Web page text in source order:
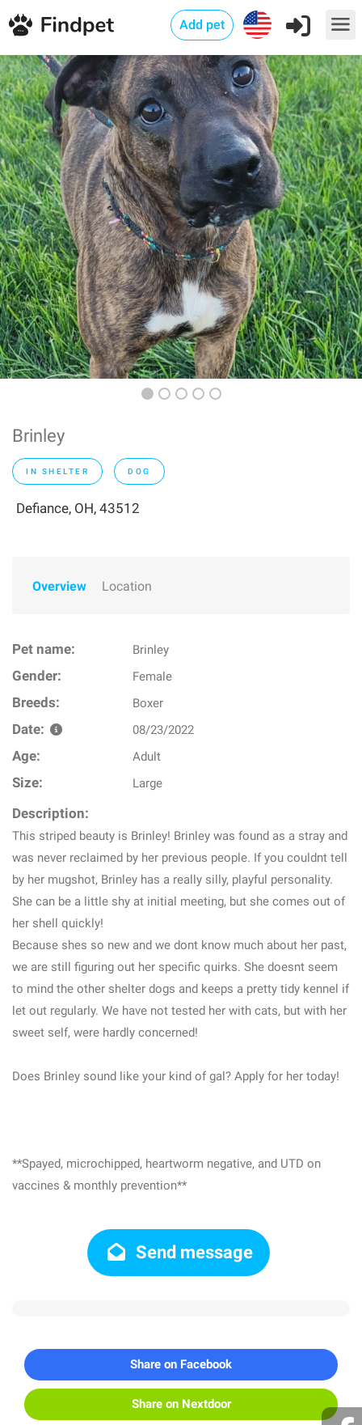
Add pet
Brinley
IN SHELTER DOG
Defiance, OH, 43512
Overview Location
Pet name: Brinley
Gender: Female
Breeds: Boxer
Date: 08/23/2022
Age: Adult
Size: Large
Description:
This striped beauty is Brinley! Brinley was found as a stray and
was never reclaimed by her previous people. If you couldnt tell
by her mugshot, Brinley has a really silly, playful personality.
She can be a little shy at initial meeting, but she comes out of
her shell quickly!
Because shes so new and we dont know much about her past,
we are still figuring out her specific quirks. She doesnt seem
to mind the other shelter dogs and keeps a pretty tidy kennel if
let out regularly. We have not tested her with cats, but with her
sweet self, were hardly concerned!
Does Brinley sound like your kind of gal? Apply for her today!
**Spayed, microchipped, heartworm negative, and UTD on
vaccines & monthly prevention**
Send message
Share on Facebook
Share on Nextdoor